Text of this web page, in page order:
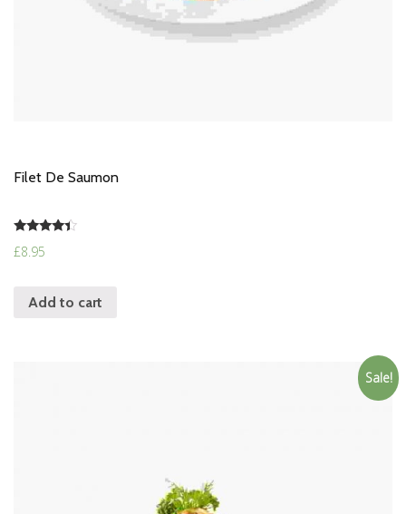
Filet De Saumon
Rated
4.17
£8.95
Add to cart
Sale!